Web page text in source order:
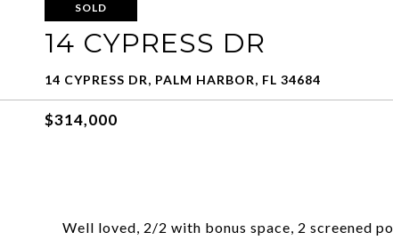
SOLD
14 CYPRESS DR
14 CYPRESS DR, PALM HARBOR, FL 34684
$314,000
Well loved, 2/2 with bonus space, 2 screened